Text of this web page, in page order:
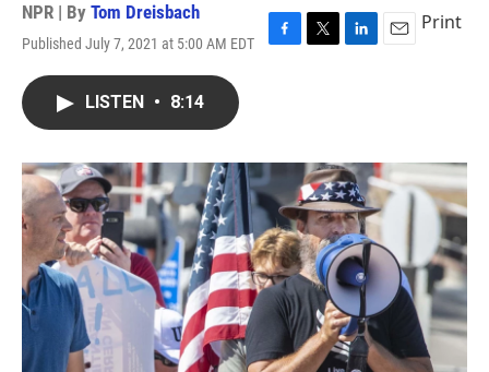
NPR | By Tom Dreisbach
Published July 7, 2021 at 5:00 AM EDT
F
o
k
T
r
L
I
n
E
Print
LISTEN • 8:14